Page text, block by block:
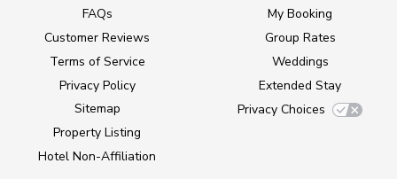
FAQs
Customer Reviews
Terms of Service
Privacy Policy
Sitemap
Property Listing
Hotel Non-Affiliation
My Booking
Group Rates
Weddings
Extended Stay
Privacy Choices